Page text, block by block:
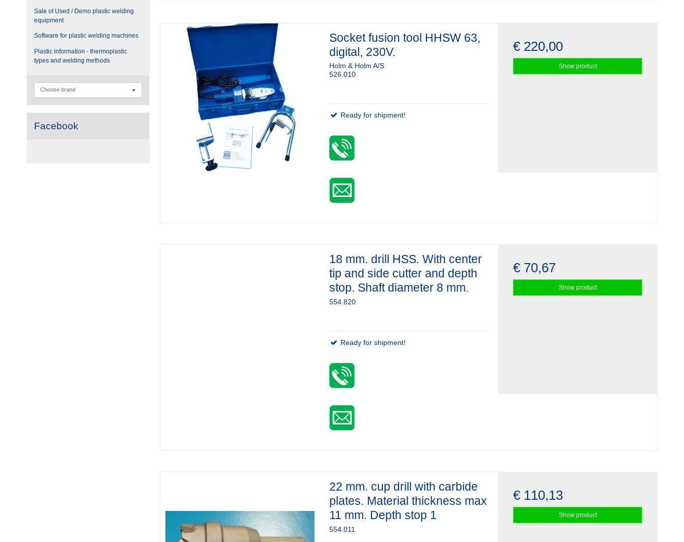
Sale of Used / Demo plastic welding
equipment
Software for plastic welding machines
Plastic information - thermoplastic
types and welding methods
Facebook
Socket fusion tool HHSW 63,
digital, 230V.
Holm & Holm A/S
526.010
Ready for shipment!
€ 220,00
Show product
18 mm. drill HSS. With center
tip and side cutter and depth
stop. Shaft diameter 8 mm.
554.820
Ready for shipment!
€ 70,67
Show product
22 mm. cup drill with carbide
plates. Material thickness max
11 mm. Depth stop 1
554.011
€ 110,13
Show product